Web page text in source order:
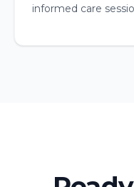
informed care